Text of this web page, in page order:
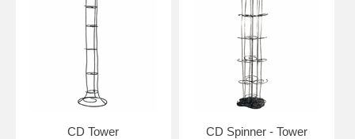
CD Tower
CD Spinner - Tower